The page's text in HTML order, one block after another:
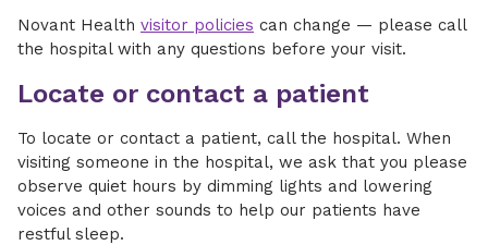
Novant Health visitor policies can change — please call
the hospital with any questions before your visit.
Locate or contact a patient
To locate or contact a patient, call the hospital. When
visiting someone in the hospital, we ask that you please
observe quiet hours by dimming lights and lowering
voices and other sounds to help our patients have
restful sleep.